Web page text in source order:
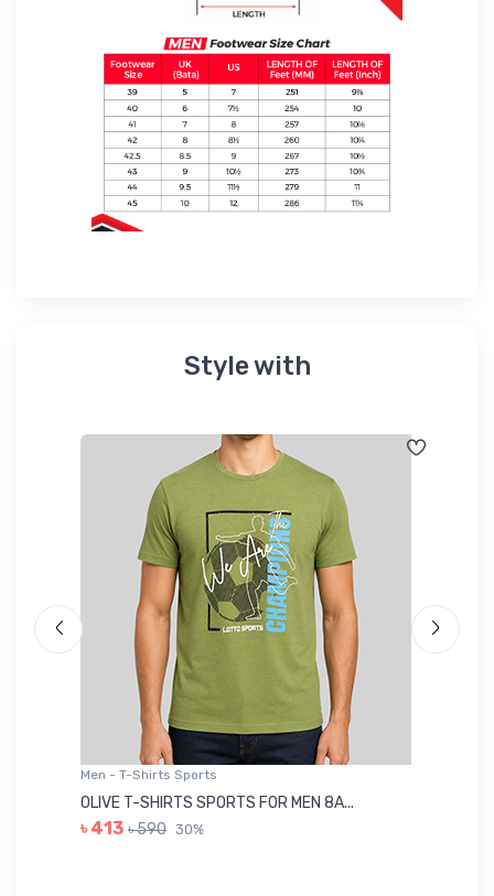
Style with
Men - T-Shirts Sports
OLIVE T-SHIRTS SPORTS FOR MEN 8A...
৳ 413 ৳ 590 30%